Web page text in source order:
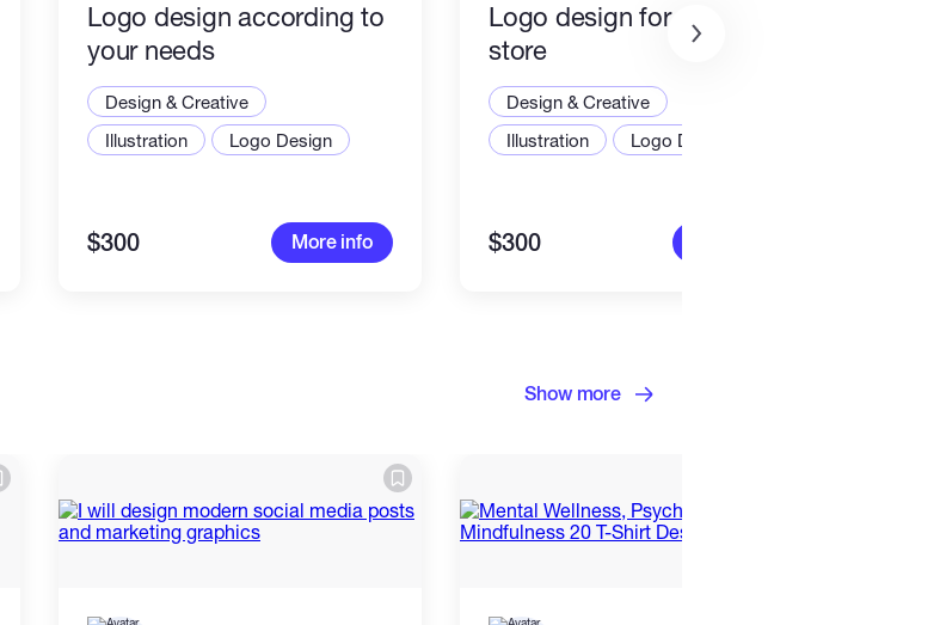
Logo design according to
your needs
Design & Creative
Illustration
Logo Design
$300 More info
Logo design for a furniture
store
Design & Creative
Illustration
Logo Design
$300
Show more